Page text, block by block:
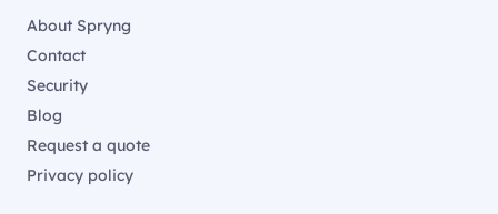
About Spryng
Contact
Security
Blog
Request a quote
Privacy policy